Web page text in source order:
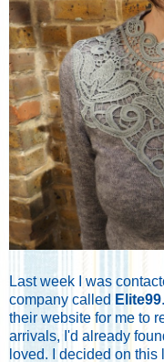
Last week I was
company called Elite99
their website for me to
arrivals, I'd already
loved. I decided on